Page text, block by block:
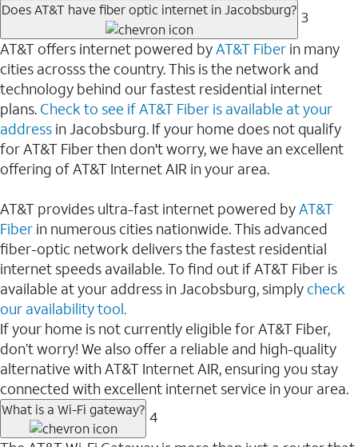
Does AT&T have fiber optic internet in Jacobsburg? 3
AT&T offers internet powered byAT&T Fiber in many
cities acrosss the country. This is the network and
technology behind our fastest residential internet
plans. Check to see if AT&T Fiber is available at your
address in Jacobsburg. If your home does not qualify
for AT&T Fiber then don't worry, we have an excellent
offering of AT&T Internet AIR in your area.
AT&T provides ultra-fast internet powered byAT&T
Fiber in numerous cities nationwide. This advanced
fiber-optic network delivers the fastest residential
internet speeds available. To find out if AT&T Fiber is
available at your address in Jacobsburg, simply check
our availability tool.
If your home is not currently eligible for AT&T Fiber,
don’t worry! We also offer a reliable and high-quality
alternative with AT&T Internet AIR, ensuring you stay
connected with excellent internet service in your area.
What is a Wi-Fi gateway? 4